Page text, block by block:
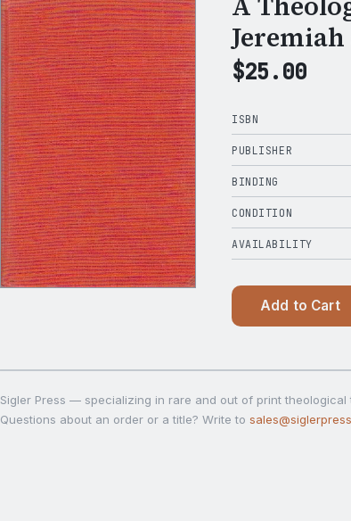
$25.00
ISBN
PUBLISHER
BINDING
CONDITION
AVAILABILITY
Add to Cart
Sigler Press — specializing in rare and out of print theological
Questions about an order or a title? Write to